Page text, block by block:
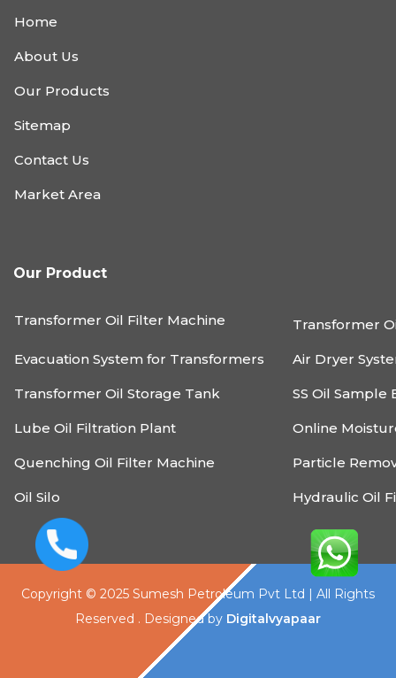
Home
About Us
Our Products
Sitemap
Contact Us
Market Area
Our Product
Transformer Oil Filter Machine Transformer
Evacuation System for Transformers Air Dryer
Transformer Oil Storage Tank SS Oil Sample
Lube Oil Filtration Plant Online
Quenching Oil Filter Machine Particle
Oil Silo Hydraulic Oil
Copyright © 2025 Sumesh Petroleum Pvt Ltd | All Rights
Reserved . Designed by Digitalvyapaar